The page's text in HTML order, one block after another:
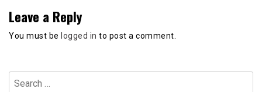
Leave a Reply
You must be logged in to post a comment.
Search